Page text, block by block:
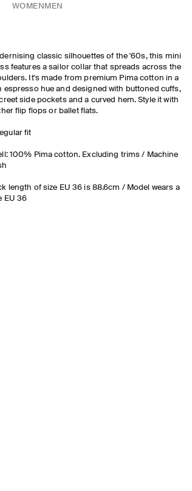
WOMEN MEN
classic silhouettes of the '60s, this mini
features a sailor collar that spreads across the
It's made from premium Pima cotton in a
espresso hue and designed with buttoned cuffs,
side pockets and a curved hem. Style it with
flip flops or ballet flats.
fit
100% Pima cotton. Excluding trims / Machine
length of size EU 36 is 88.6cm / Model wears a
EU 36